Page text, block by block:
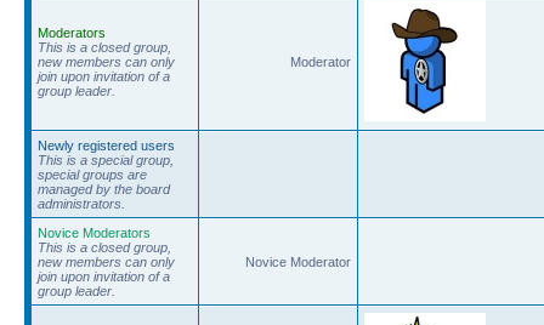
Moderators
This is a closed group,
new members can only
join upon invitation of a
group leader.
Moderator
Newly registered users
This is a special group,
special groups are
managed by the board
administrators.
Novice Moderators
This is a closed group,
new members can only
join upon invitation of a
group leader.
Novice Moderator